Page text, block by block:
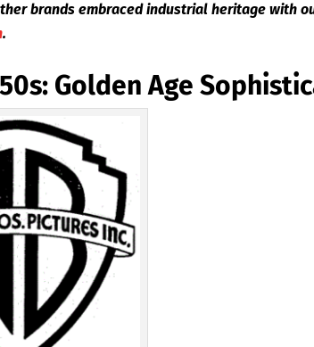
brands embraced industrial heritage with
.
Golden Age